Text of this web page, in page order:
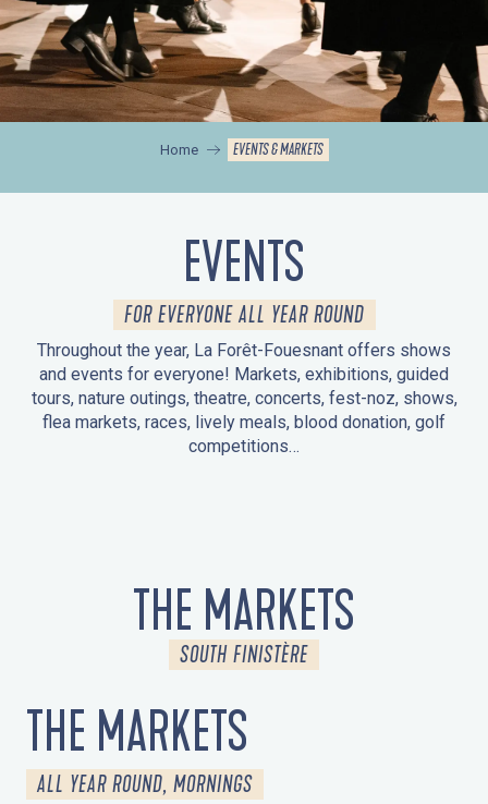
Home EVENTS & MARKETS
EVENTS
FOR EVERYONE ALL YEAR ROUND
Throughout the year, La Forêt-Fouesnant offers shows
and events for everyone! Markets, exhibitions, guided
tours, nature outings, theatre, concerts, fest-noz, shows,
flea markets, races, lively meals, blood donation, golf
competitions…
THE MARKETS
SOUTH FINISTÈRE
THE MARKETS
ALL YEAR ROUND, MORNINGS